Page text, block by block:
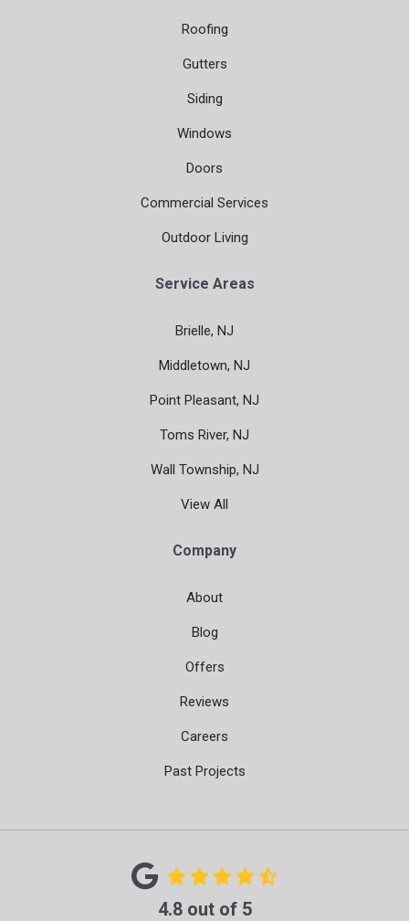
Roofing
Gutters
Siding
Windows
Doors
Commercial Services
Outdoor Living
Service Areas
Brielle, NJ
Middletown, NJ
Point Pleasant, NJ
Toms River, NJ
Wall Township, NJ
View All
Company
About
Blog
Offers
Reviews
Careers
Past Projects
4.8out of 5